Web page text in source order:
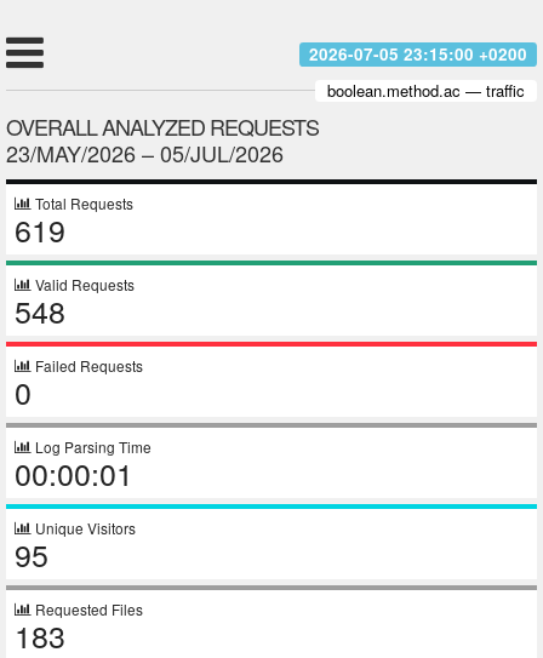
2026-07-05 23:15:00 +0200
boolean.method.ac — traffic
OVERALL ANALYZED REQUESTS
23/MAY/2026 – 05/JUL/2026
Total Requests
619
Valid Requests
548
Failed Requests
0
Log Parsing Time
00:00:01
Unique Visitors
95
Requested Files
183